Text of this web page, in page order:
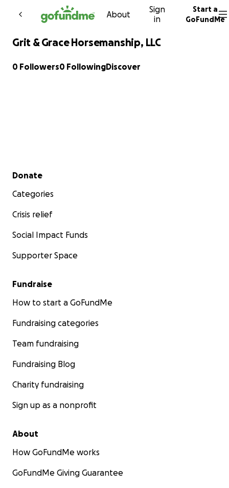
Skip to content
About
Sign
in
Start a
GoFundMe
Grit & Grace Horsemanship, LLC
0 Followers0 FollowingDiscover
Secondary menu
Donate
Categories
Crisis relief
Social Impact Funds
Supporter Space
Fundraise
How to start a GoFundMe
Fundraising categories
Team fundraising
Fundraising Blog
Charity fundraising
Sign up as a nonprofit
About
How GoFundMe works
GoFundMe Giving Guarantee